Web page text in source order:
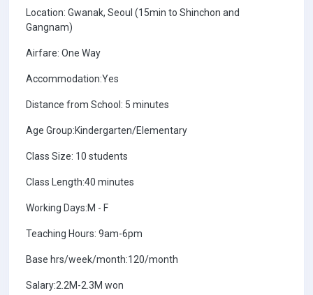
Location: Gwanak, Seoul (15min to Shinchon and
Gangnam)
Airfare: One Way
Accommodation:Yes
Distance from School: 5 minutes
Age Group:Kindergarten/Elementary
Class Size: 10 students
Class Length:40 minutes
Working Days:M - F
Teaching Hours: 9am-6pm
Base hrs/week/month:120/month
Salary:2.2M-2.3M won